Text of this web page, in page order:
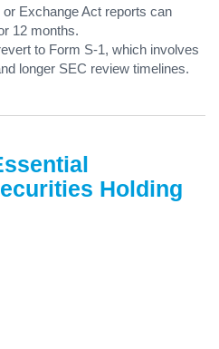
Exchange Act reports can
12 months.
to Form S-1, which involves
longer SEC review timelines.
Holding